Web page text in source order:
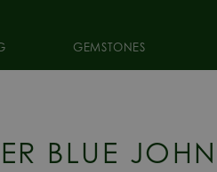
GEMSTONES
BLUE JOHN